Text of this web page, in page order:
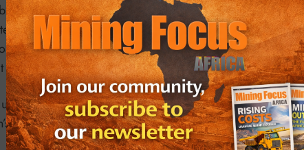
is completed by BMG specialists with precise control of
are torqued to specified values and contact patterns
test verifies temperature, lubrication, noise and oil
RAL 5019 capri blue.
a running test to ensure that mechanical,
stringent benchmarks.